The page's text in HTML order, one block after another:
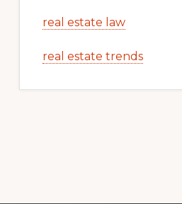
real estate law
real estate trends